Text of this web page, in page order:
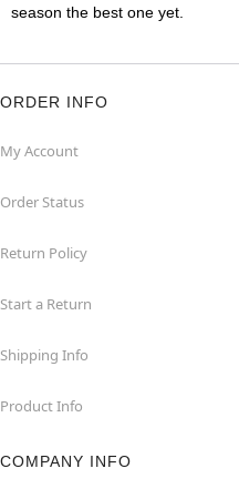
season the best one yet.
ORDER INFO
My Account
Order Status
Return Policy
Start a Return
Shipping Info
Product Info
COMPANY INFO